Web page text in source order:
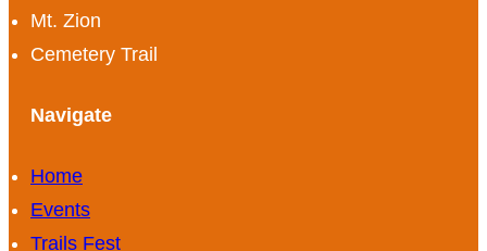
Mt. Zion
Cemetery Trail
Navigate
Home
Events
Trails Fest